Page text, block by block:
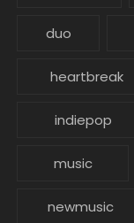
duo
heartbreak
indiepop
music
newmusic